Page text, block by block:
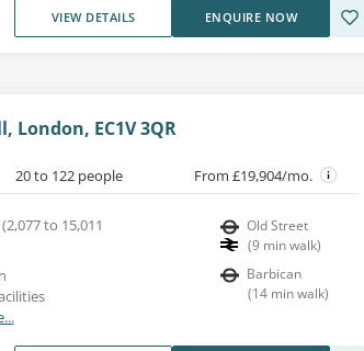
VIEW DETAILS ENQUIRE NOW
London, EC1V 3QR
20 to 122 people From £19,904/mo.
to 15,011
Old Street
(9 min walk)
Barbican
(14 min walk)